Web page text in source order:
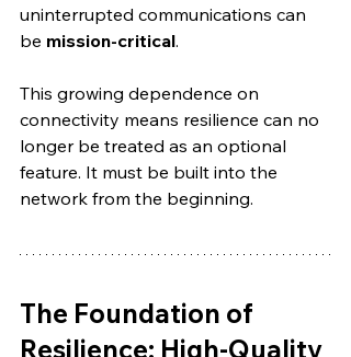
uninterrupted communications can
be mission-critical.
This growing dependence on
connectivity means resilience can no
longer be treated as an optional
feature. It must be built into the
network from the beginning.
The Foundation of
Resilience: High-Quality